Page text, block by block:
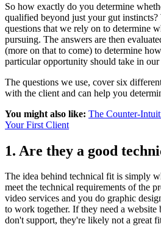
So how exactly do you determine
qualified beyond just your gut instincts?
questions that we rely on to determine
pursuing. The answers are then
(more on that to come) to determine
particular opportunity should take in our
The questions we use, cover six
with the client and can help you
You might also like: The Counter-
Your First Client
1. Are they a good
The idea behind technical fit is simply
meet the technical requirements of the
video services and you do graphic
to work together. If they need a
don't support, they're likely not a great